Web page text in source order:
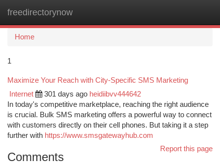
freedirectorynow
Home
1
Maximize Your Reach with City-Specific SMS Marketing
Internet 301 days ago heidiibvv444642
In today's competitive marketplace, reaching the right audience
is crucial. Bulk SMS marketing offers a powerful way to connect
with customers directly on their cell phones. But taking it a step
further with https://www.smsgatewayhub.com
Report this page
Comments